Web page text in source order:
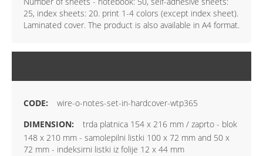
25, index sheets: 20. print 1-4 colors (except index sheet).
Laminated cover. The product is also available in A4 format.
wire-o-notes-set-in-hardcover-wtp365
trda platnica 154 x 216 mm / zaprto - blok
148 x 210 mm - samolepilni listki 100 x 72 mm and 50 x
72 mm - indeksirni listki iz folije 12 x 44 mm